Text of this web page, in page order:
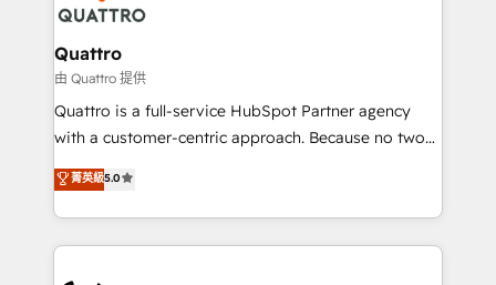
Packages: Choose ongoing support or project-based
that integrates expertise in humanities, economics,
technology, law, and organization, bringing together
managers, entrepreneurs, and seasoned
professionals from companies with over forty years
of market presence. Our Pillars: • RevOps
Training • Marketing, Sales and Customer Service
Automation • System Integration • Web-design on
Quattro
由 Quattro 提供
Quattro is a full-service HubSpot Partner agency
with a customer-centric approach. Because no two
clients have the same needs, Quattro offer a
bespoke approach for every client. Services include
business growth strategies, sales enablement, CRM
set-up, Migrations, Integrations, Enterprise level
菁英級5.0